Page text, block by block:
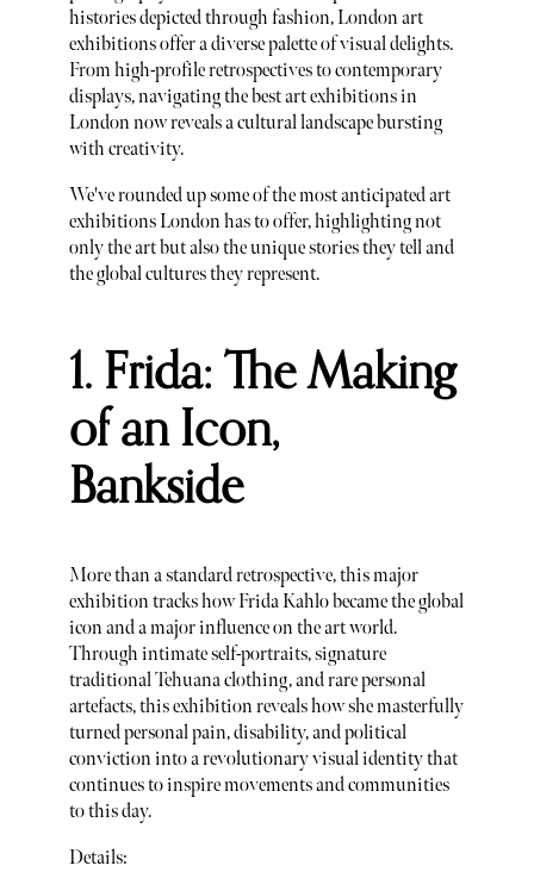
histories depicted through fashion, London art
exhibitions offer a diverse palette of visual delights.
From high-profile retrospectives to contemporary
displays, navigating the best art exhibitions in
London now reveals a cultural landscape bursting
with creativity.
We've rounded up some of the most anticipated art
exhibitions London has to offer, highlighting not
only the art but also the unique stories they tell and
the global cultures they represent.
1. Frida: The Making
of an Icon,
Bankside
More than a standard retrospective, this major
exhibition tracks how Frida Kahlo became the global
icon and a major influence on the art world.
Through intimate self-portraits, signature
traditional Tehuana clothing, and rare personal
artefacts, this exhibition reveals how she masterfully
turned personal pain, disability, and political
conviction into a revolutionary visual identity that
continues to inspire movements and communities
to this day.
Details: